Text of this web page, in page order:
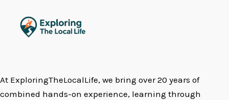
At ExploringTheLocalLife, we bring over 20 years of
combined hands-on experience, learning through